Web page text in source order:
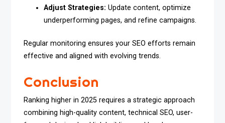
Adjust Strategies: Update content, optimize
underperforming pages, and refine campaigns.
Regular monitoring ensures your SEO efforts remain
effective and aligned with evolving trends.
Conclusion
Ranking higher in 2025 requires a strategic approach
combining high-quality content, technical SEO, user-